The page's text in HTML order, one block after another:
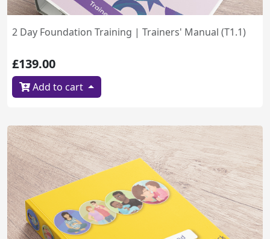
2 Day Foundation Training | Trainers' Manual (T1.1)
£139.00
Add to cart